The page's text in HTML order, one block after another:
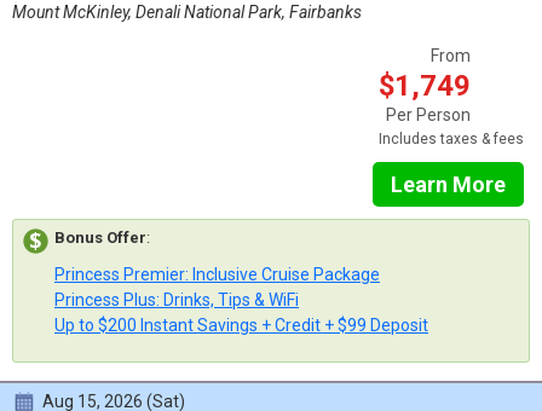
Mount McKinley, Denali National Park, Fairbanks
From
$1,749
Per Person
Includes taxes & fees
Learn More
Bonus Offer:
Princess Premier: Inclusive Cruise Package
Princess Plus: Drinks, Tips & WiFi
Up to $200 Instant Savings + Credit + $99 Deposit
Aug 15, 2026 (Sat)